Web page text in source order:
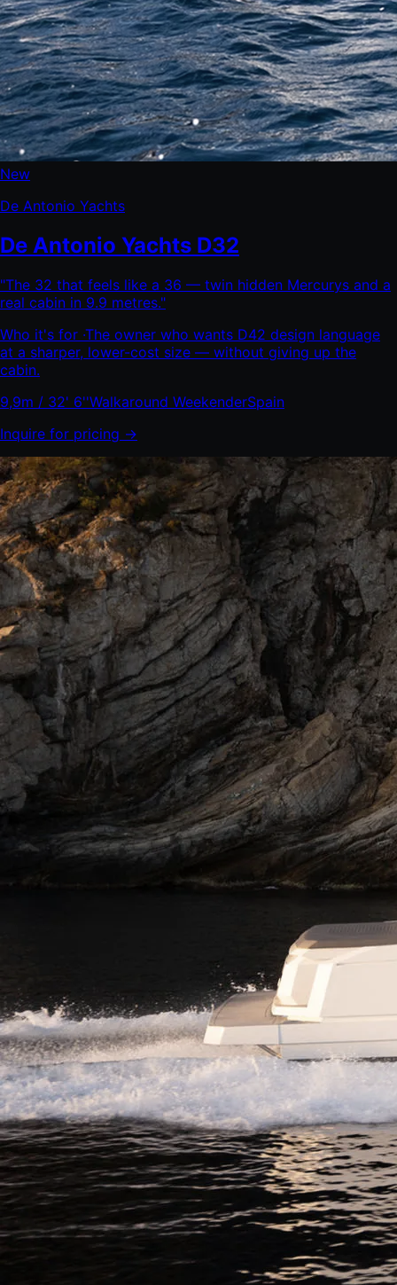
New
De Antonio Yachts
De Antonio Yachts D32
"The 32 that feels like a 36 — twin hidden Mercurys and a
real cabin in 9.9 metres."
Who it's for ·The owner who wants D42 design language
at a sharper, lower-cost size — without giving up the
cabin.
9,9m / 32' 6''Walkaround WeekenderSpain
Inquire for pricing →